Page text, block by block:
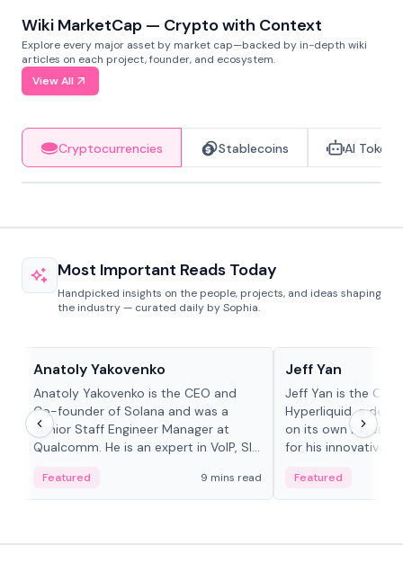
Wiki MarketCap — Crypto with Context
Explore every major asset by market cap—backed by in-depth wiki
articles on each project, founder, and ecosystem.
View All
Cryptocurrencies Stablecoins AI Tokens
Most Important Reads Today
Handpicked insights on the people, projects, and ideas shaping
the industry — curated daily by Sophia.
Anatoly Yakovenko
Anatoly Yakovenko is the CEO and
Co-founder of Solana and was a
Senior Staff Engineer Manager at
Qualcomm. He is an expert in VoIP, SIP
Featured 9 mins read
Jeff Yan
Jeff Yan is the
Hyperliquid, a
on its own Layer-1
for his innovative
Featured